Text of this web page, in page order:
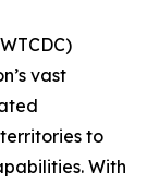
vast
to
With